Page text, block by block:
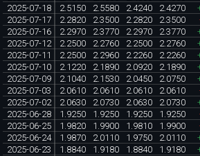
2025-07-18
2.5150 2.5580 2.4240 2.4270
2025-07-17
2.2820 2.3500 2.2820 2.3500
2025-07-16
2.2970 2.3770 2.2970 2.3770
2025-07-12
2.2500 2.2760 2.2500 2.2760
2025-07-11
2.2500 2.2960 2.2260 2.2260
2025-07-10
2.1220 2.1890 2.0920 2.1890
2025-07-09
2.1040 2.1530 2.0450 2.0750
2025-07-03
2.0610 2.0610 2.0610 2.0610
2025-07-02
2.0630 2.0730 2.0630 2.0730
2025-06-28
1.9250 1.9250 1.9250 1.9250
2025-06-25
1.9820 1.9900 1.9810 1.9900
2025-06-24
1.9870 2.0110 1.9750 2.0110
2025-06-23
1.8840 1.9180 1.8840 1.9180